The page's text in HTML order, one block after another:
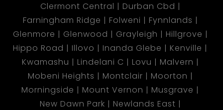
Clermont Central
Durban Cbd
Farningham Ridge
Folweni
Fynnlands
Glenmore
Glenwood Grayleigh
Hillgrove
Hippo Road
Illovo Inanda Glebe
Kenville
Kwamashu
Lindelani C Lovu
Malvern
Mobeni Heights
Montclair
Moorton
Morningside
Mount Vernon
Musgrave
New Dawn Park
Newlands East